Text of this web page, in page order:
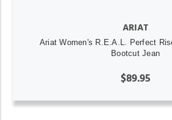
ARIAT
Ariat Women's R.E.A.L. Perfect
Bootcut Jean
$89.95